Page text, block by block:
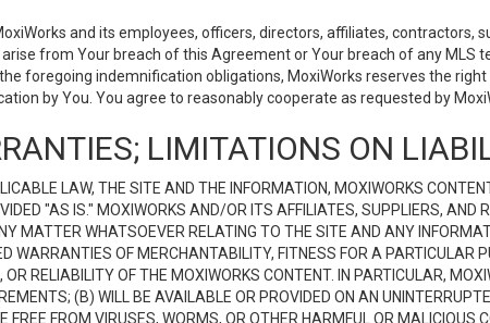
and its employees, officers, directors, affiliates, contractors,
from Your breach of this Agreement or Your breach of any MLS
foregoing indemnification obligations, MoxiWorks reserves the
by You. You agree to reasonably cooperate as requested by
LIMITATIONS ON
LAW, THE SITE AND THE INFORMATION, MOXIWORKS
"AS IS." MOXIWORKS AND/OR ITS AFFILIATES, SUPPLIERS,
MATTER WHATSOEVER RELATING TO THE SITE AND ANY
WARRANTIES OF MERCHANTABILITY, FITNESS FOR A PARTICULAR
RELIABILITY OF THE MOXIWORKS CONTENT. IN PARTICULAR,
(B) WILL BE AVAILABLE OR PROVIDED ON AN
FREE FROM VIRUSES, WORMS, OR OTHER HARMFUL OR